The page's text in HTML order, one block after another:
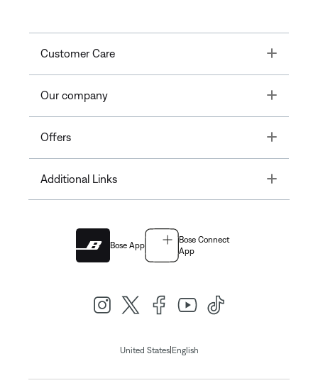
Customer Care Toggle
Our company Toggle
Offers Toggle
Additional Links Toggle
Bose App
Bose Connect
App
United States| English